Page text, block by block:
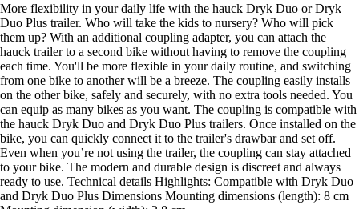
More flexibility in your daily life with the hauck Dryk Duo or Dryk
Duo Plus trailer. Who will take the kids to nursery? Who will pick
them up? With an additional coupling adapter, you can attach the
hauck trailer to a second bike without having to remove the coupling
each time. You'll be more flexible in your daily routine, and switching
from one bike to another will be a breeze. The coupling easily installs
on the other bike, safely and securely, with no extra tools needed. You
can equip as many bikes as you want. The coupling is compatible with
the hauck Dryk Duo and Dryk Duo Plus trailers. Once installed on the
bike, you can quickly connect it to the trailer's drawbar and set off.
Even when you’re not using the trailer, the coupling can stay attached
to your bike. The modern and durable design is discreet and always
ready to use. Technical details Highlights: Compatible with Dryk Duo
and Dryk Duo Plus Dimensions Mounting dimensions (length): 8 cm